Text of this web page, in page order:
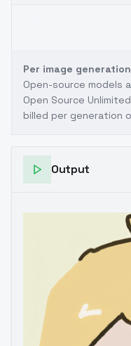
Per image generation
Open-source models
Open Source
billed per generation
Output